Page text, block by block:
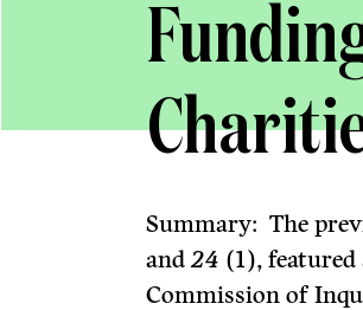
Summary: The
and24 (1),
Commission of